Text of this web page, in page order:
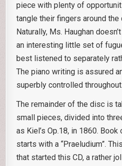
piece with plenty of
tangle their fingers around
Naturally, Ms. Haughan
an interesting little set of
best listened to separately
The piano writing is assured
superbly controlled throughout.
The remainder of the disc is
small pieces, divided into
as Kiel’s Op.18, in 1860.
starts with a “Praeludium”.
that started this CD, a rather